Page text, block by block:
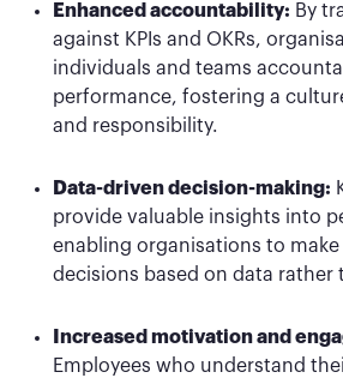
Enhanced accountability: By
against KPIs and OKRs,
individuals and teams
performance, fostering a
and responsibility.
Data-driven decision-making:
provide valuable insights into
enabling organisations to
decisions based on data rather
Increased motivation and
Employees who understand